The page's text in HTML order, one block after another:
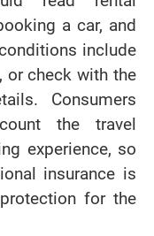
a car, and
include
or check with the
Consumers
the travel
experience, so
insurance is
for the